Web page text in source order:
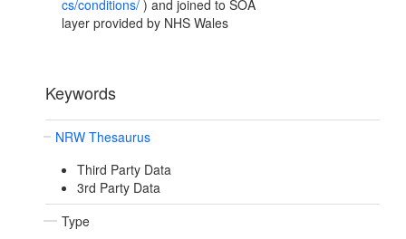
cs/conditions/ ) and joined to SOA
layer provided by NHS Wales
Keywords
NRW Thesaurus
Third Party Data
3rd Party Data
Type